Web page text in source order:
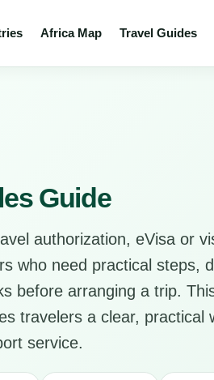
Africa Map Travel Guides
Guide
authorization, eVisa or
who need practical steps,
before arranging a trip.
travelers a clear, practical
service.